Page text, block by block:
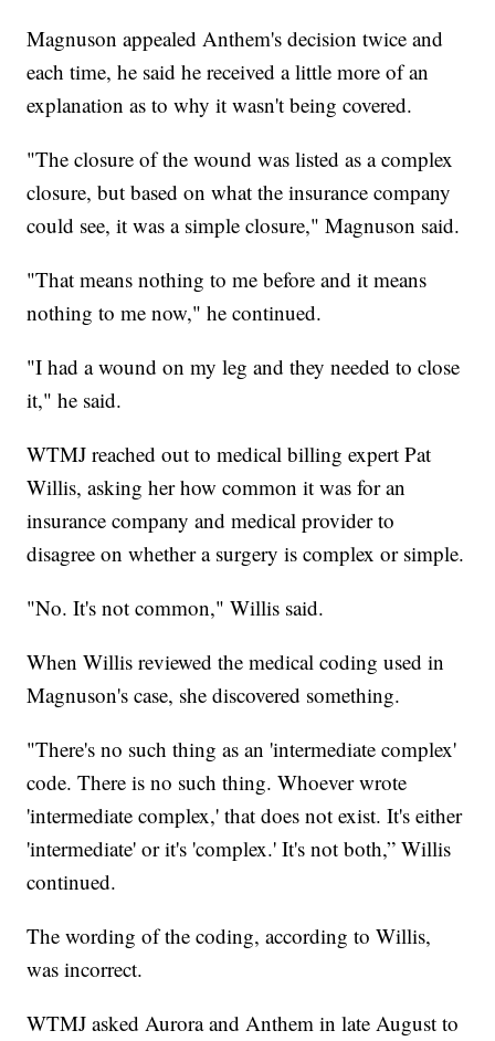
Magnuson appealed Anthem's decision twice and
each time, he said he received a little more of an
explanation as to why it wasn't being covered.
"The closure of the wound was listed as a complex
closure, but based on what the insurance company
could see, it was a simple closure," Magnuson said.
"That means nothing to me before and it means
nothing to me now," he continued.
"I had a wound on my leg and they needed to close
it," he said.
WTMJ reached out to medical billing expert Pat
Willis, asking her how common it was for an
insurance company and medical provider to
disagree on whether a surgery is complex or simple.
"No. It's not common," Willis said.
When Willis reviewed the medical coding used in
Magnuson's case, she discovered something.
"There's no such thing as an 'intermediate complex'
code. There is no such thing. Whoever wrote
'intermediate complex,' that does not exist. It's either
'intermediate' or it's 'complex.' It's not both,” Willis
continued.
The wording of the coding, according to Willis,
was incorrect.
WTMJ asked Aurora and Anthem in late August to